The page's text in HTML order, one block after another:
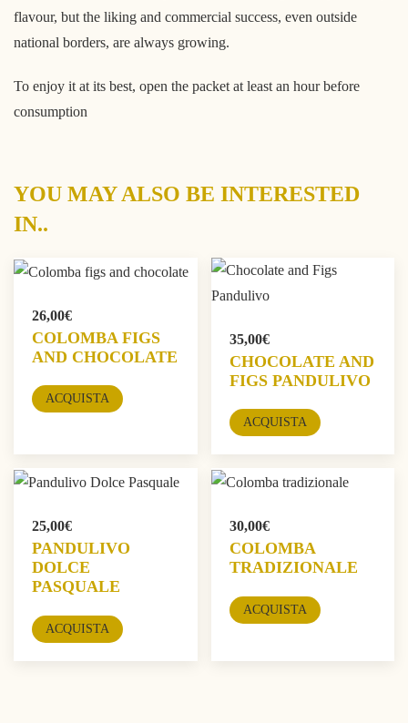
flavour, but the liking and commercial success, even outside
national borders, are always growing.
To enjoy it at its best, open the packet at least an hour before
consumption
YOU MAY ALSO BE INTERESTED
IN..
26,00€
COLOMBA FIGS
AND CHOCOLATE
ACQUISTA
35,00€
CHOCOLATE AND
FIGS PANDULIVO
ACQUISTA
25,00€
PANDULIVO
DOLCE
PASQUALE
ACQUISTA
30,00€
COLOMBA
TRADIZIONALE
ACQUISTA